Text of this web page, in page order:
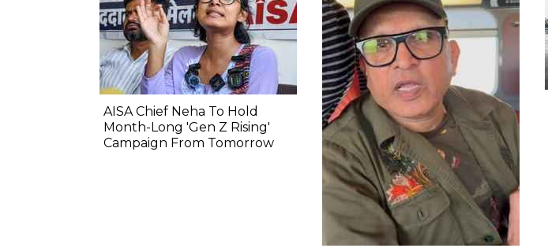
AISA Chief Neha To Hold
Month-Long 'Gen Z Rising'
Campaign From Tomorrow